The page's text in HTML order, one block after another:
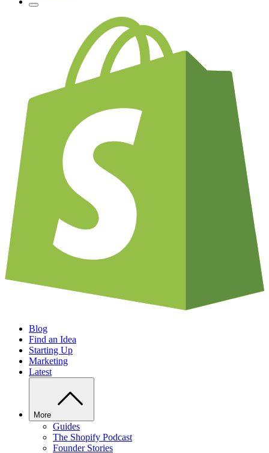
Blog
Find an Idea
Starting Up
Marketing
Latest
More
Guides
The Shopify Podcast
Founder Stories